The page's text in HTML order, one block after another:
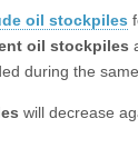
oil stockpiles
oil stockpiles
during the
will decrease